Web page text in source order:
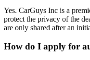
Yes. CarGuys Inc is a
protect the privacy of the
are only shared after an
How do I apply for